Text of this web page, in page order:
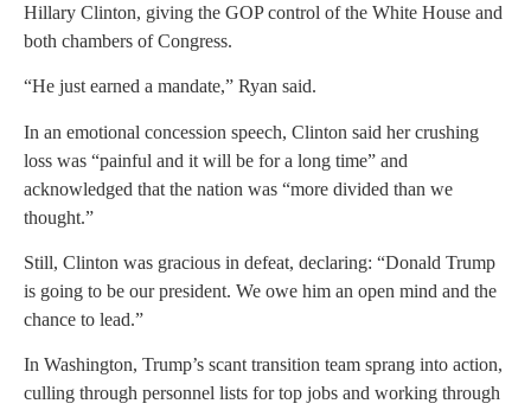
Hillary Clinton, giving the GOP control of the White House and
both chambers of Congress.
“He just earned a mandate,” Ryan said.
In an emotional concession speech, Clinton said her crushing
loss was “painful and it will be for a long time” and
acknowledged that the nation was “more divided than we
thought.”
Still, Clinton was gracious in defeat, declaring: “Donald Trump
is going to be our president. We owe him an open mind and the
chance to lead.”
In Washington, Trump’s scant transition team sprang into action,
culling through personnel lists for top jobs and working through